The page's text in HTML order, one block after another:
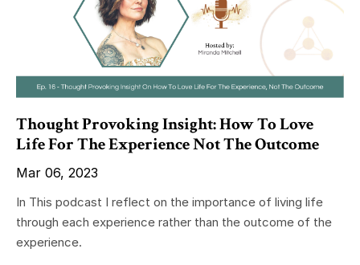
Thought Provoking Insight: How To Love
Life For The Experience Not The Outcome
Mar 06, 2023
In This podcast I reflect on the importance of living life
through each experience rather than the outcome of the
experience.